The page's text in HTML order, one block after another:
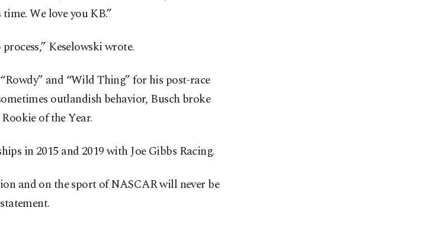
We love you KB.”
Keselowski wrote.
and “Wild Thing” for his post-race
outlandish behavior, Busch broke
of the Year.
in 2015 and 2019 with Joe Gibbs Racing.
and on the sport of NASCAR will never be